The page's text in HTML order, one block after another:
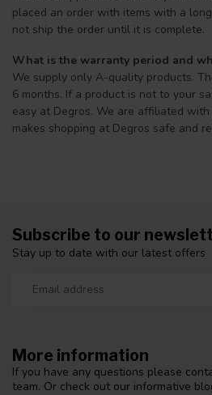
placed an order with items with a
not ship the order until it is complete.
What is the warranty period and
We supply only A-quality products.
6 months. If a product is not to your
easy at Degros. We are affiliated
makes shopping at Degros safe and
More information
If you have any questions please
team. Or check out our informative
Subscribe to our
Stay up to date with our latest offers